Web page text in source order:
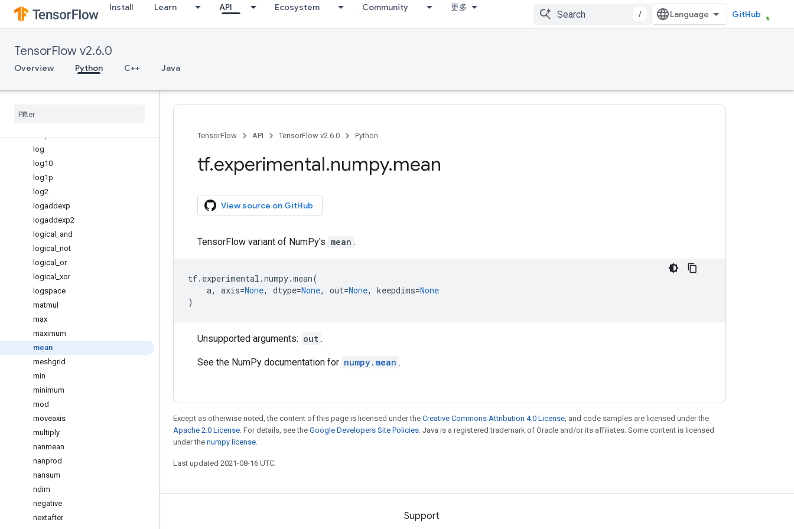
Install Learn API Ecosystem Community 更多
/ GitHub
TensorFlow v2.6.0
Overview Python C++ Java
isreal
isrealobj
issubdtype
ix_
lcm
log
log10
log1p
log2
logaddexp
logaddexp2
logical
and
logical
not
logical
or
logical
xor
logspace
matmul
max
maximum
mean
meshgrid
min
minimum
mod
moveaxis
multiply
nanmean
nanprod
nansum
ndim
negative
nextafter
TensorFlow API TensorFlow v2.6.0 Python
tf.experimental.numpy.mean
View source on GitHub
TensorFlow variant of NumPy's mean .
tf. experimental .numpy.mean(
a, axis=None, dtype=None, out=None, keepdims=None
)
Unsupported arguments: out .
See the NumPy documentation for numpy.mean .
Except as otherwise noted, the content of this page is licensed under the Creative Commons Attribution 4.0 License, and code samples are licensed under the
Apache 2.0 License. For details, see the Google Developers Site Policies. Java is a registered trademark of Oracle and/or its affiliates. Some content is licensed
under the numpy license.
Last updated 2021-08-16 UTC.
Stay connected Support